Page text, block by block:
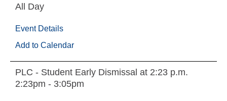
All Day
Event Details
Add to Calendar
PLC - Student Early Dismissal at 2:23 p.m.
2:23pm - 3:05pm